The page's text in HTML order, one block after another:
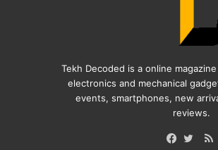
Tekh Decoded is a online
electronics and mechanical
events, smartphones, new
reviews.